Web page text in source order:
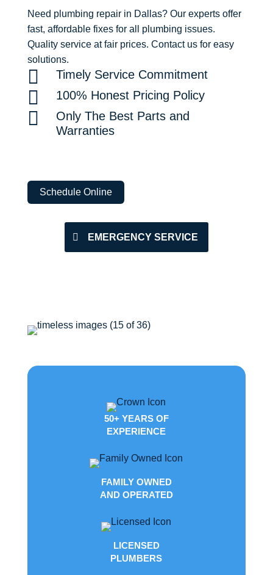
Need plumbing repair in Dallas? Our experts offer
fast, affordable fixes for all plumbing issues.
Quality service at fair prices. Contact us for easy
solutions.
 Timely Service Commitment
 100% Honest Pricing Policy

Only The Best Parts and
Warranties
Schedule Online
EMERGENCY SERVICE
50+ YEARS OF
EXPERIENCE
FAMILY OWNED
AND OPERATED
LICENSED
PLUMBERS